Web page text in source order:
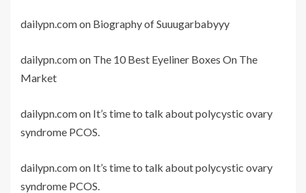
dailypn.comon Biography of Suuugarbabyyy
dailypn.comon The 10 Best Eyeliner Boxes On The
Market
dailypn.comon It’s time to talk about polycystic ovary
syndrome PCOS.
dailypn.comon It’s time to talk about polycystic ovary
syndrome PCOS.